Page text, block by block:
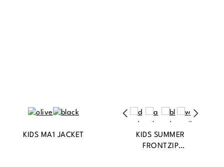
KIDS MA1 JACKET
KIDS SUMMER
FRONTZIP